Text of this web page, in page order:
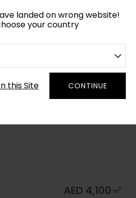
landed on wrong website!
your country
this Site CONTINUE
Monochrome
Color Samples
AED 4,100 m2